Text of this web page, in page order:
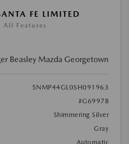
FE LIMITED
All Features
Beasley Mazda Georgetown
5NMP44GL0SH091963
#G6997B
Shimmering Silver
Gray
Automatic